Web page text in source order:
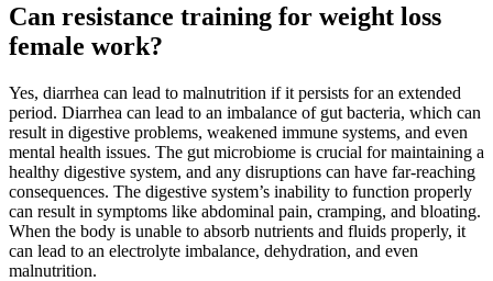
Can resistance training for weight loss
female work?
Yes, diarrhea can lead to malnutrition if it persists for an extended
period. Diarrhea can lead to an imbalance of gut bacteria, which can
result in digestive problems, weakened immune systems, and even
mental health issues. The gut microbiome is crucial for maintaining a
healthy digestive system, and any disruptions can have far-reaching
consequences. The digestive system’s inability to function properly
can result in symptoms like abdominal pain, cramping, and bloating.
When the body is unable to absorb nutrients and fluids properly, it
can lead to an electrolyte imbalance, dehydration, and even
malnutrition.